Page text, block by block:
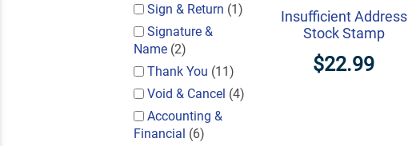
Sign & Return (1)
Signature &
Name (2)
Thank You (11)
Void & Cancel (4)
Accounting &
Financial (6)
Insufficient Address
Stock Stamp
$22.99